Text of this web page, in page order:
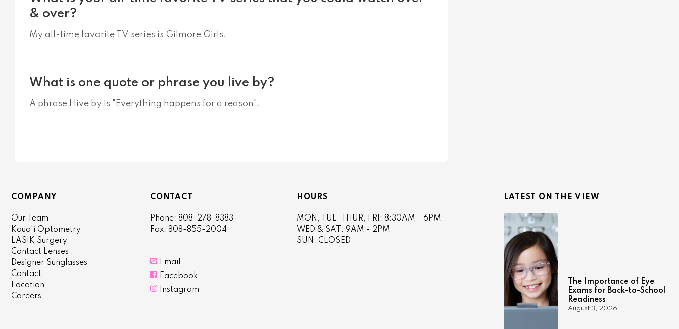
& over?
My all-time favorite TV series is Gilmore Girls.
What is one quote or phrase you live by?
A phrase I live by is "Everything happens for a reason".
COMPANY
Our Team
Kaua'i Optometry
LASIK Surgery
Contact Lenses
Designer Sunglasses
Contact
Location
Careers
CONTACT
Phone: 808-278-8383
Fax: 808-855-2004
 Email
 Facebook
 Instagram
HOURS
MON, TUE, THUR, FRI: 8:30AM - 6PM
WED & SAT: 9AM - 2PM
SUN: CLOSED
LATEST ON THE VIEW
The Importance of Eye
Exams for Back-to-School
Readiness
August 3, 2026